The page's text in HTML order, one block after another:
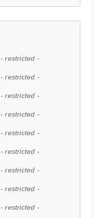
- restricted -
- restricted -
- restricted -
- restricted -
- restricted -
- restricted -
- restricted -
- restricted -
- restricted -